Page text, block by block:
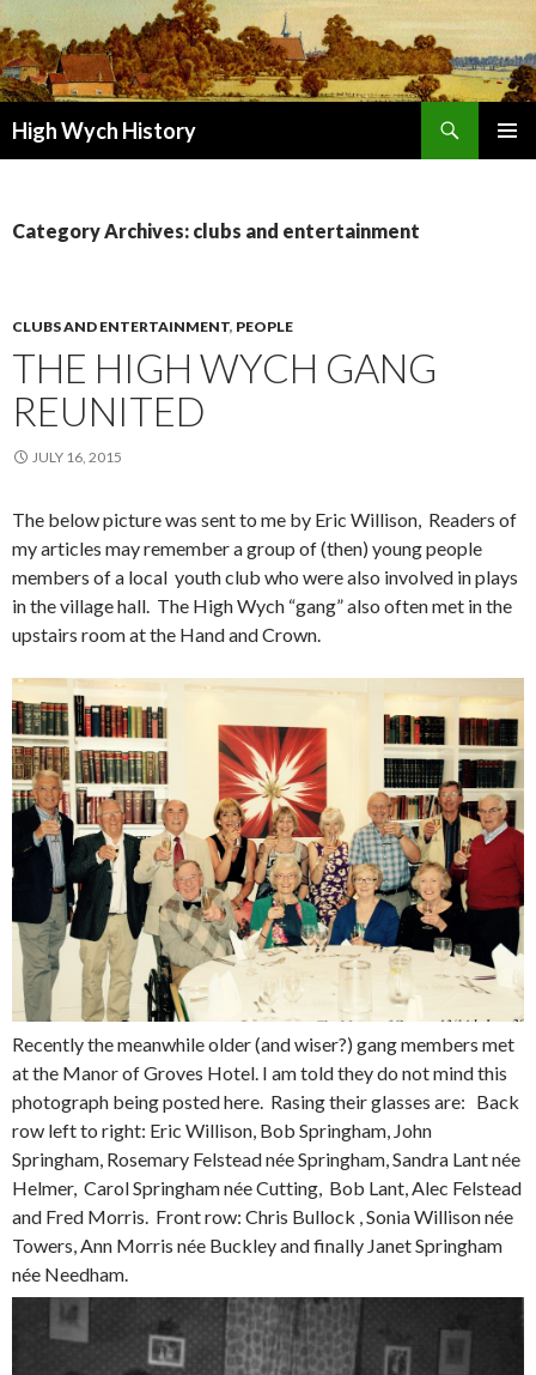
High Wych History
Category Archives: clubs and entertainment
CLUBS AND ENTERTAINMENT, PEOPLE
THE HIGH WYCH GANG
REUNITED
JULY 16, 2015
The below picture was sent to me by Eric Willison, Readers of
my articles may remember a group of (then) young people
members of a local youth club who were also involved in plays
in the village hall. The High Wych “gang” also often met in the
upstairs room at the Hand and Crown.
Recently the meanwhile older (and wiser?) gang members met
at the Manor of Groves Hotel. I am told they do not mind this
photograph being posted here. Rasing their glasses are: Back
row left to right: Eric Willison, Bob Springham, John
Springham, Rosemary Felstead née Springham, Sandra Lant née
Helmer, Carol Springham née Cutting, Bob Lant, Alec Felstead
and Fred Morris. Front row: Chris Bullock , Sonia Willison née
Towers, Ann Morris née Buckley and finally Janet Springham
née Needham.